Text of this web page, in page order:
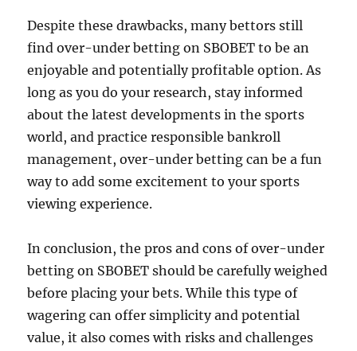
Despite these drawbacks, many bettors still
find over-under betting on SBOBET to be an
enjoyable and potentially profitable option. As
long as you do your research, stay informed
about the latest developments in the sports
world, and practice responsible bankroll
management, over-under betting can be a fun
way to add some excitement to your sports
viewing experience.
In conclusion, the pros and cons of over-under
betting on SBOBET should be carefully weighed
before placing your bets. While this type of
wagering can offer simplicity and potential
value, it also comes with risks and challenges